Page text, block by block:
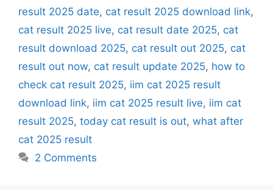
result 2025 date, cat result 2025 download link,
cat result 2025 live, cat result date 2025, cat
result download 2025, cat result out 2025, cat
result out now, cat result update 2025, how to
check cat result 2025, iim cat 2025 result
download link, iim cat 2025 result live, iim cat
result 2025, today cat result is out, what after
cat 2025 result
2 Comments